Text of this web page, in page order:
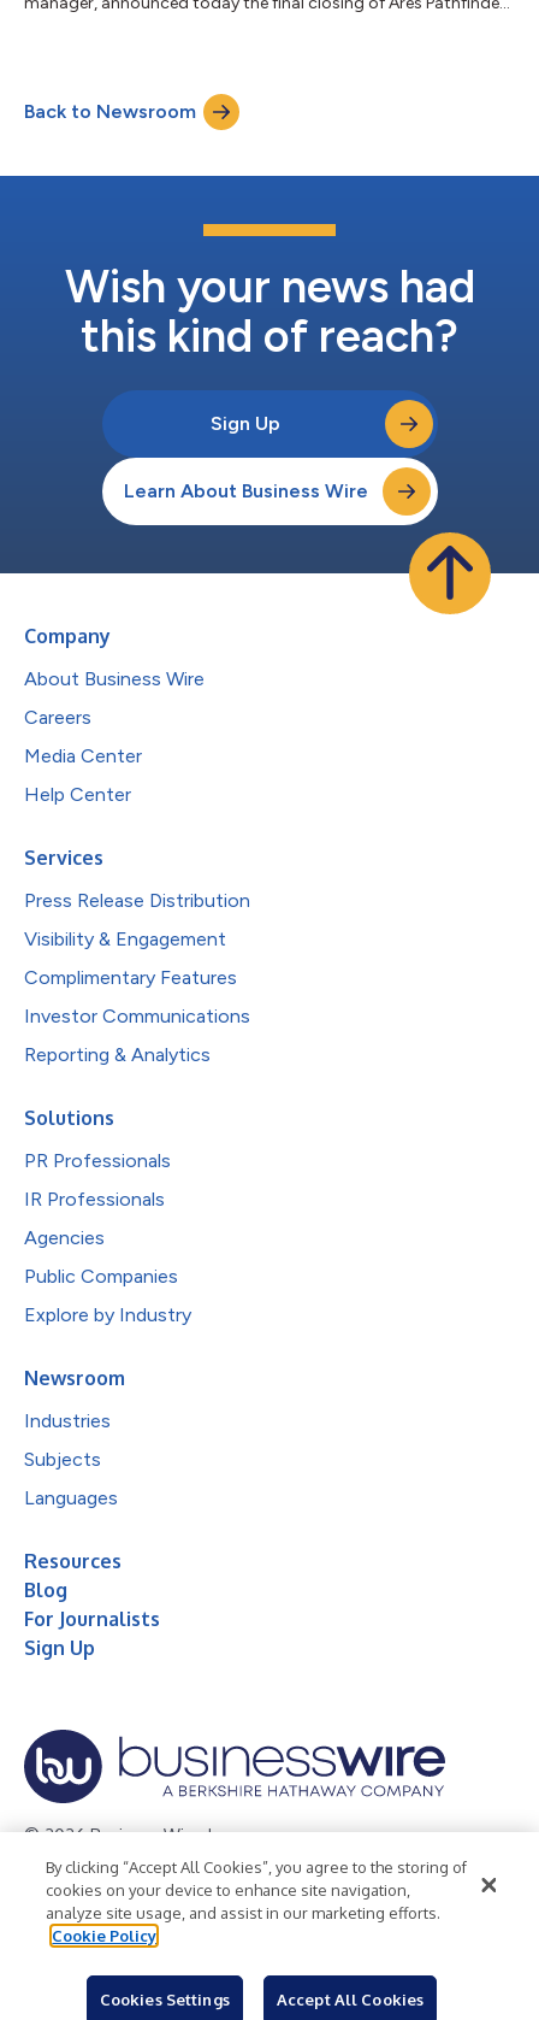
increased hard cap, well in excess of its $6.5 billion target and
its $6.6 billion 2023 vintage Pathfinder II fund. The Fund held its...
Back to Newsroom
Wish your news had
this kind of reach?
Sign Up
Learn About Business Wire
Company
About Business Wire
Careers
Media Center
Help Center
Services
Press Release Distribution
Visibility & Engagement
Complimentary Features
Investor Communications
Reporting & Analytics
Solutions
PR Professionals
IR Professionals
Agencies
Public Companies
Explore by Industry
Newsroom
Industries
Subjects
Languages
Resources
Blog
For Journalists
Sign Up
© 2026 Business Wire, Inc.
Privacy Policy Cookie Policy
Accessibility Statement
Terms of Use
Legal
By clicking “Accept All Cookies”, you agree to the storing of
cookies on your device to enhance site navigation,
analyze site usage, and assist in our marketing efforts.
Cookie Policy
Cookies Settings Accept All Cookies